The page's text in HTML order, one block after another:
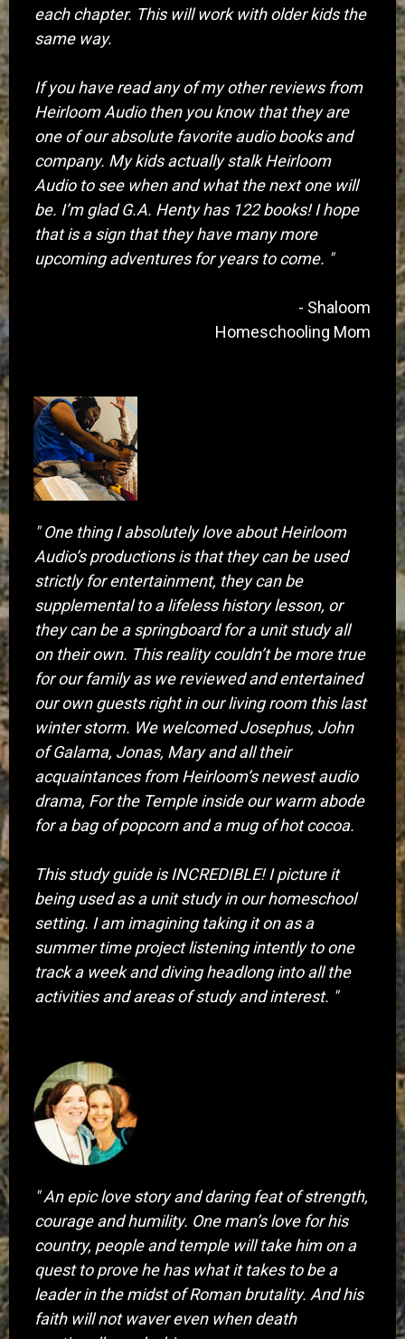
each chapter. This will work with older kids the
same way.
If you have read any of my other reviews from
Heirloom Audio then you know that they are
one of our absolute favorite audio books and
company. My kids actually stalk Heirloom
Audio to see when and what the next one will
be. I’m glad G.A. Henty has 122 books! I hope
that is a sign that they have many more
upcoming adventures for years to come. "
- Shaloom
Homeschooling Mom
​" One thing I absolutely love about Heirloom
Audio’s productions is that they can be used
strictly for entertainment, they can be
supplemental to a lifeless history lesson, or
they can be a springboard for a unit study all
on their own. This reality couldn’t be more true
for our family as we reviewed and entertained
our own guests right in our living room this last
winter storm. We welcomed Josephus, John
of Galama, Jonas, Mary and all their
acquaintances from Heirloom’s newest audio
drama, For the Temple inside our warm abode
for a bag of popcorn and a mug of hot cocoa.
This study guide is INCREDIBLE! I picture it
being used as a unit study in our homeschool
setting. I am imagining taking it on as a
summer time project listening intently to one
track a week and diving headlong into all the
activities and areas of study and interest. "
​" An epic love story and daring feat of strength,
courage and humility. One man’s love for his
country, people and temple will take him on a
quest to prove he has what it takes to be a
leader in the midst of Roman brutality. And his
faith will not waver even when death